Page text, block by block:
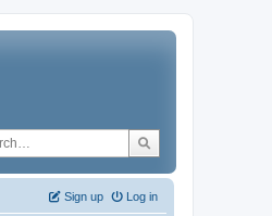
Log in
Sign up